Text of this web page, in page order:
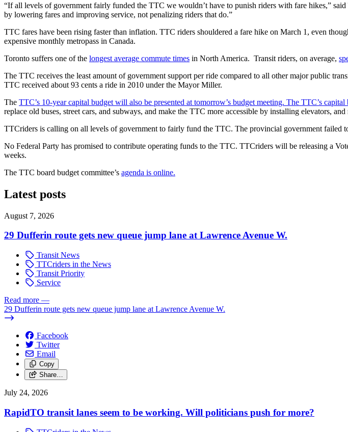
“If all levels of government fairly funded the TTC we wouldn’t have to punish riders with fare hikes,”
by lowering fares and improving service, not penalizing riders that do.”
TTC fares have been rising faster than inflation. TTC riders shouldered a fare hike on March 1, even
expensive monthly metropass in Canada.
Toronto suffers one of the longest average commute times in North America. Transit riders, on average,
The TTC receives the least amount of government support per ride compared to all other major public
TTC received about 93 cents a ride in 2010 under the Mayor Miller.
The TTC’s 10-year capital budget will also be presented at tomorrow’s budget meeting. The TTC’s
replace old buses, street cars, and subways, and make the TTC more accessible by installing elevators, and
TTCriders is calling on all levels of government to fairly fund the TTC. The provincial government failed
No Federal Party has promised to contribute operating funds to the TTC. TTCriders will be releasing a
weeks.
The TTC board budget committee’s agenda is online.
Latest posts
August 7, 2026
29 Dufferin route gets new queue jump lane at Lawrence Avenue W.
Transit News
TTCriders in the News
Transit Priority
Service
Read more —
29 Dufferin route gets new queue jump lane at Lawrence Avenue W.
Facebook
Twitter
Email
Copy
Share…
July 24, 2026
RapidTO transit lanes seem to be working. Will politicians push for more?